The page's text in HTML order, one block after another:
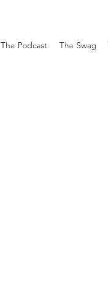
The Podcast The Swag